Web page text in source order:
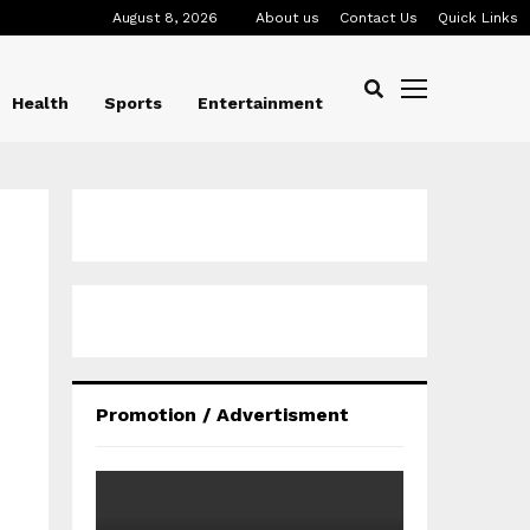
August 8, 2026 About us Contact Us Quick Links
Health Sports Entertainment
Promotion / Advertisment